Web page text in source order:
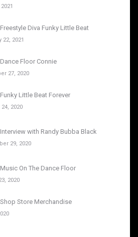
Diva Funky Little Beat
22, 2021
Floor Connie
27, 2020
Little Beat Forever
2020
with Randy Bubba Black
29, 2020
On The Dance Floor
2020
Store Merchandise